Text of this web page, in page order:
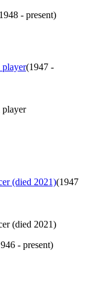
1948 - present)
player(1947 -
player
(died 2021)(1947
(died 2021)
- present)